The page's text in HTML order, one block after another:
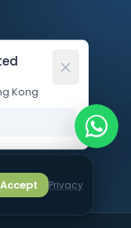
Kong
Accept Privacy